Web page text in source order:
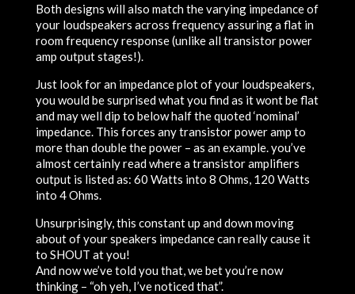
Both designs will also match the varying impedance of
your loudspeakers across frequency assuring a flat in
room frequency response (unlike all transistor power
amp output stages!).
Just look for an impedance plot of your loudspeakers,
you would be surprised what you find as it wont be flat
and may well dip to below half the quoted ‘nominal’
impedance. This forces any transistor power amp to
more than double the power – as an example. you’ve
almost certainly read where a transistor amplifiers
output is listed as: 60 Watts into 8 Ohms, 120 Watts
into 4 Ohms.
Unsurprisingly, this constantup anddownmoving
about of your speakers impedance can really cause it
to SHOUT atyou!
And now we’ve told you that, we bet you’re now
thinking – “oh yeh, I’ve noticed that”.